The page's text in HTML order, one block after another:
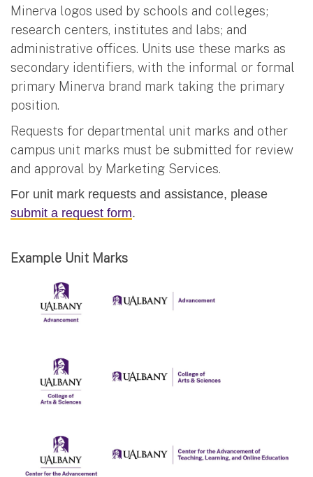
Minerva logos used by schools and colleges;
research centers, institutes and labs; and
administrative offices. Units use these marks as
secondary identifiers, with the informal or formal
primary Minerva brand mark taking the primary
position.
Requests for departmental unit marks and other
campus unit marks must be submitted for review
and approval by Marketing Services.
For unit mark requests and assistance, please
submit a request form.
Example Unit Marks